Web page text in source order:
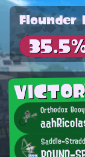
Orthodox
Saddle-
Flounder